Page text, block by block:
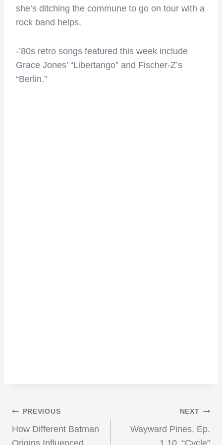
she’s ditching the commune to go on tour with a
rock band helps.
-’80s retro songs featured this week include
Grace Jones’ “Libertango” and Fischer-Z’s
“Berlin.”
Post
PREVIOUS
How Different Batman
NEXT
Wayward Pines, Ep.